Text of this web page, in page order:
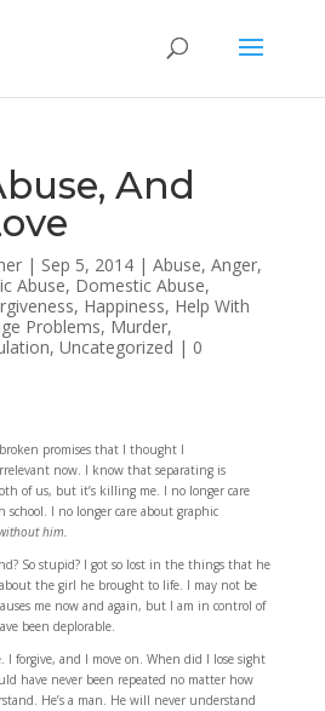
And
| Sep 5, 2014| Abuse, Anger,
Abuse, Domestic Abuse,
, Happiness, Help With
Problems, Murder,
, Uncategorized | 0
promises that I thought I
now. I know that separating is
of us, but it’s killing me. I no longer care
I no longer care about graphic
him.
So stupid? I got so lost in the things that he
the girl he brought to life. I may not be
me now and again, but I am in control of
been deplorable.
I forgive, and I move on. When did I lose sight
have never been repeated no matter how
He’s a man. He will never understand